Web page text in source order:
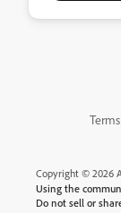
Copyright © 2026
Using the
Do not sell or